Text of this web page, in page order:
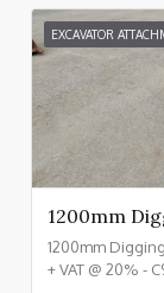
EXCAVATOR
1200mm
1200mm
+ VAT @ 20% -